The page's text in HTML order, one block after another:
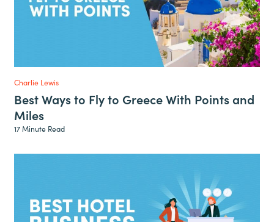
Charlie Lewis
Best Ways to Fly to Greece With Points and
Miles
17 Minute Read